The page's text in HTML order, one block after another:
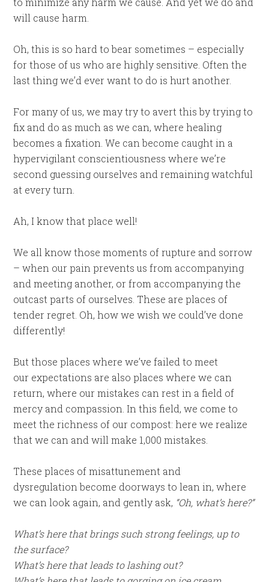
will cause harm.
Oh, this is so hard to bear sometimes – especially
for those of us who are highly sensitive. Often the
last thing we’d ever want to do is hurt another.
For many of us, we may try to avert this by trying to
fix and do as much as we can, where healing
becomes a fixation. We can become caught in a
hypervigilant conscientiousness where we’re
second guessing ourselves and remaining watchful
at every turn.
Ah, I know that place well!
We all know those moments of rupture and sorrow
– when our pain prevents us from accompanying
and meeting another, or from accompanying the
outcast parts of ourselves. These are places of
tender regret. Oh, how we wish we could’ve done
differently!
But those places where we’ve failed to meet
our expectations are also places where we can
return, where our mistakes can rest in a field of
mercy and compassion. In this field, we come to
meet the richness of our compost: here we realize
that we can and will make 1,000 mistakes.
These places of misattunement and
dysregulation become doorways to lean in, where
we can look again, and gently ask, “Oh, what’s here?”
What’s here that brings such strong feelings, up to
the surface?
What’s here that leads to lashing out?